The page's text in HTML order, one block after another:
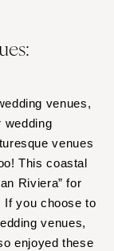
City
venues,
wedding
venues
This coastal
Riviera” for
If you choose to
venues,
enjoyed these